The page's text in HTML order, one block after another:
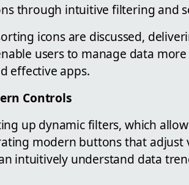
through intuitive filtering and
icons are discussed,
users to manage data
effective apps.
Controls
up dynamic filters, which
modern buttons that adjust
intuitively understand data